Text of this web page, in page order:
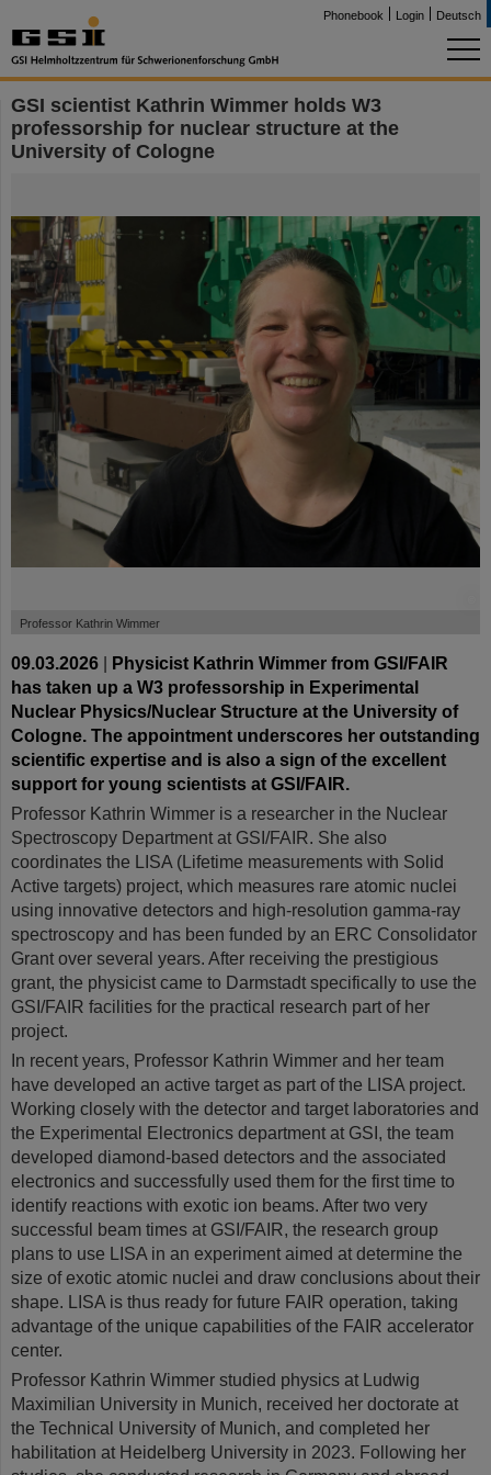
Phonebook Login Deutsch
GSI scientist Kathrin Wimmer holds W3
professorship for nuclear structure at the
University of Cologne
Professor Kathrin Wimmer
09.03.2026 | Physicist Kathrin Wimmer from GSI/FAIR
has taken up a W3 professorship in Experimental
Nuclear Physics/Nuclear Structure at the University of
Cologne. The appointment underscores her outstanding
scientific expertise and is also a sign of the excellent
support for young scientists at GSI/FAIR.
Professor Kathrin Wimmer is a researcher in the Nuclear
Spectroscopy Department at GSI/FAIR. She also
coordinates the LISA (Lifetime measurements with Solid
Active targets) project, which measures rare atomic nuclei
using innovative detectors and high-resolution gamma-ray
spectroscopy and has been funded by an ERC Consolidator
Grant over several years. After receiving the prestigious
grant, the physicist came to Darmstadt specifically to use the
GSI/FAIR facilities for the practical research part of her
project.
In recent years, Professor Kathrin Wimmer and her team
have developed an active target as part of the LISA project.
Working closely with the detector and target laboratories and
the Experimental Electronics department at GSI, the team
developed diamond-based detectors and the associated
electronics and successfully used them for the first time to
identify reactions with exotic ion beams. After two very
successful beam times at GSI/FAIR, the research group
plans to use LISA in an experiment aimed at determine the
size of exotic atomic nuclei and draw conclusions about their
shape. LISA is thus ready for future FAIR operation, taking
advantage of the unique capabilities of the FAIR accelerator
center.
Professor Kathrin Wimmer studied physics at Ludwig
Maximilian University in Munich, received her doctorate at
the Technical University of Munich, and completed her
habilitation at Heidelberg University in 2023. Following her